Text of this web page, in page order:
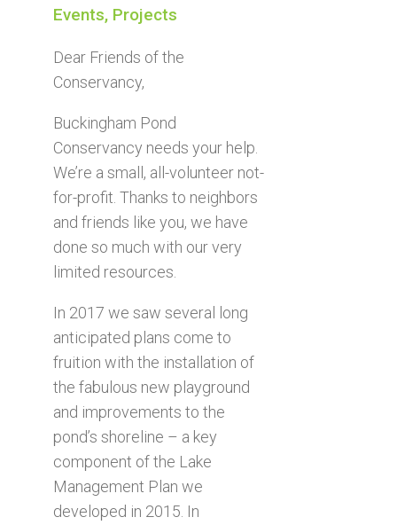
Events, Projects
Dear Friends of the
Conservancy,
Buckingham Pond
Conservancy needs your help.
We’re a small, all-volunteer not-
for-profit. Thanks to neighbors
and friends like you, we have
done so much with our very
limited resources.
In 2017 we saw several long
anticipated plans come to
fruition with the installation of
the fabulous new playground
and improvements to the
pond’s shoreline – a key
component of the Lake
Management Plan we
developed in 2015. In